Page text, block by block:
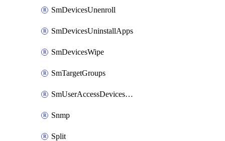
SmDevicesUnenroll
SmDevicesUninstallApps
SmDevicesWipe
SmTargetGroups
SmUserAccessDevicesDelete
Snmp
Split